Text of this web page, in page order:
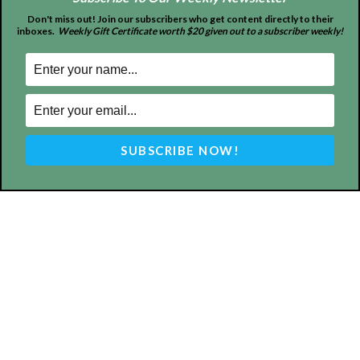
ABOUT US
MyBurbank.com is your local news source for the City of
Don't miss out! Join our subscribers who get content directly to their
inboxes. Weekly Gift Certificate worth $20 given out to a subscriber weekly!